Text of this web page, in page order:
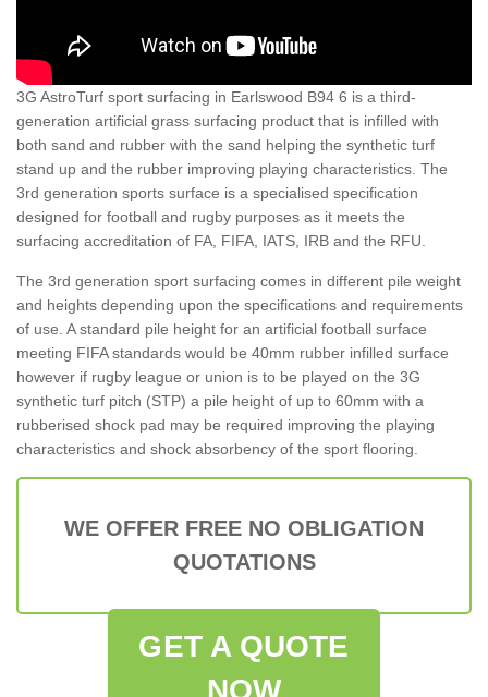
3G AstroTurf sport surfacing in Earlswood B94 6 is a third-
generation artificial grass surfacing product that is infilled with
both sand and rubber with the sand helping the synthetic turf
stand up and the rubber improving playing characteristics. The
3rd generation sports surface is a specialised specification
designed for football and rugby purposes as it meets the
surfacing accreditation of FA, FIFA, IATS, IRB and the RFU.
The 3rd generation sport surfacing comes in different pile weight
and heights depending upon the specifications and requirements
of use. A standard pile height for an artificial football surface
meeting FIFA standards would be 40mm rubber infilled surface
however if rugby league or union is to be played on the 3G
synthetic turf pitch (STP) a pile height of up to 60mm with a
rubberised shock pad may be required improving the playing
characteristics and shock absorbency of the sport flooring.
WE OFFER FREE NO OBLIGATION
QUOTATIONS
GET A QUOTE
NOW